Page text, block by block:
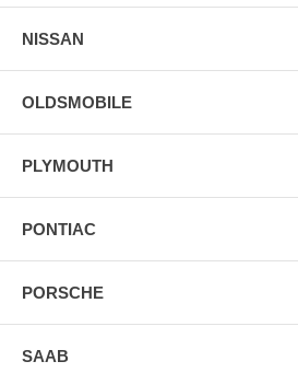
NISSAN
OLDSMOBILE
PLYMOUTH
PONTIAC
PORSCHE
SAAB